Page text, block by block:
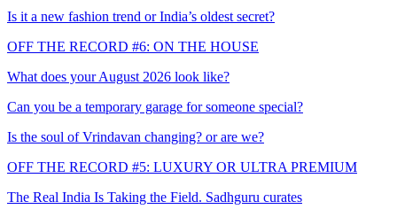
Is it a new fashion trend or India’s oldest secret?
OFF THE RECORD #6: ON THE HOUSE
What does your August 2026 look like?
Can you be a temporary garage for someone special?
Is the soul of Vrindavan changing? or are we?
OFF THE RECORD #5: LUXURY OR ULTRA PREMIUM
The Real India Is Taking the Field. Sadhguru curates